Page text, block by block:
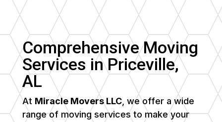
Comprehensive Moving
Services in Priceville,
AL
At Miracle Movers LLC, we offer a wide
range of moving services to make your